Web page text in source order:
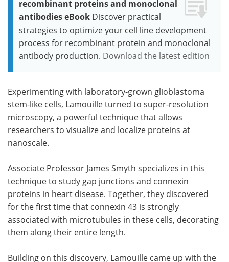
recombinant proteins and monoclonal
antibodies eBook Discover practical
strategies to optimize your cell line development
process for recombinant protein and monoclonal
antibody production. Download the latest edition
Experimenting with laboratory-grown glioblastoma
stem-like cells, Lamouille turned to super-resolution
microscopy, a powerful technique that allows
researchers to visualize and localize proteins at
nanoscale.
Associate Professor James Smyth specializes in this
technique to study gap junctions and connexin
proteins in heart disease. Together, they discovered
for the first time that connexin 43 is strongly
associated with microtubules in these cells, decorating
them along their entire length.
Building on this discovery, Lamouille came up with the